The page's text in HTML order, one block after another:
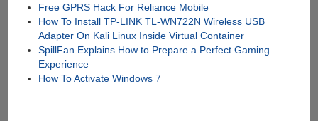
Free GPRS Hack For Reliance Mobile
How To Install TP-LINK TL-WN722N Wireless USB
Adapter On Kali Linux Inside Virtual Container
SpillFan Explains How to Prepare a Perfect Gaming
Experience
How To Activate Windows 7